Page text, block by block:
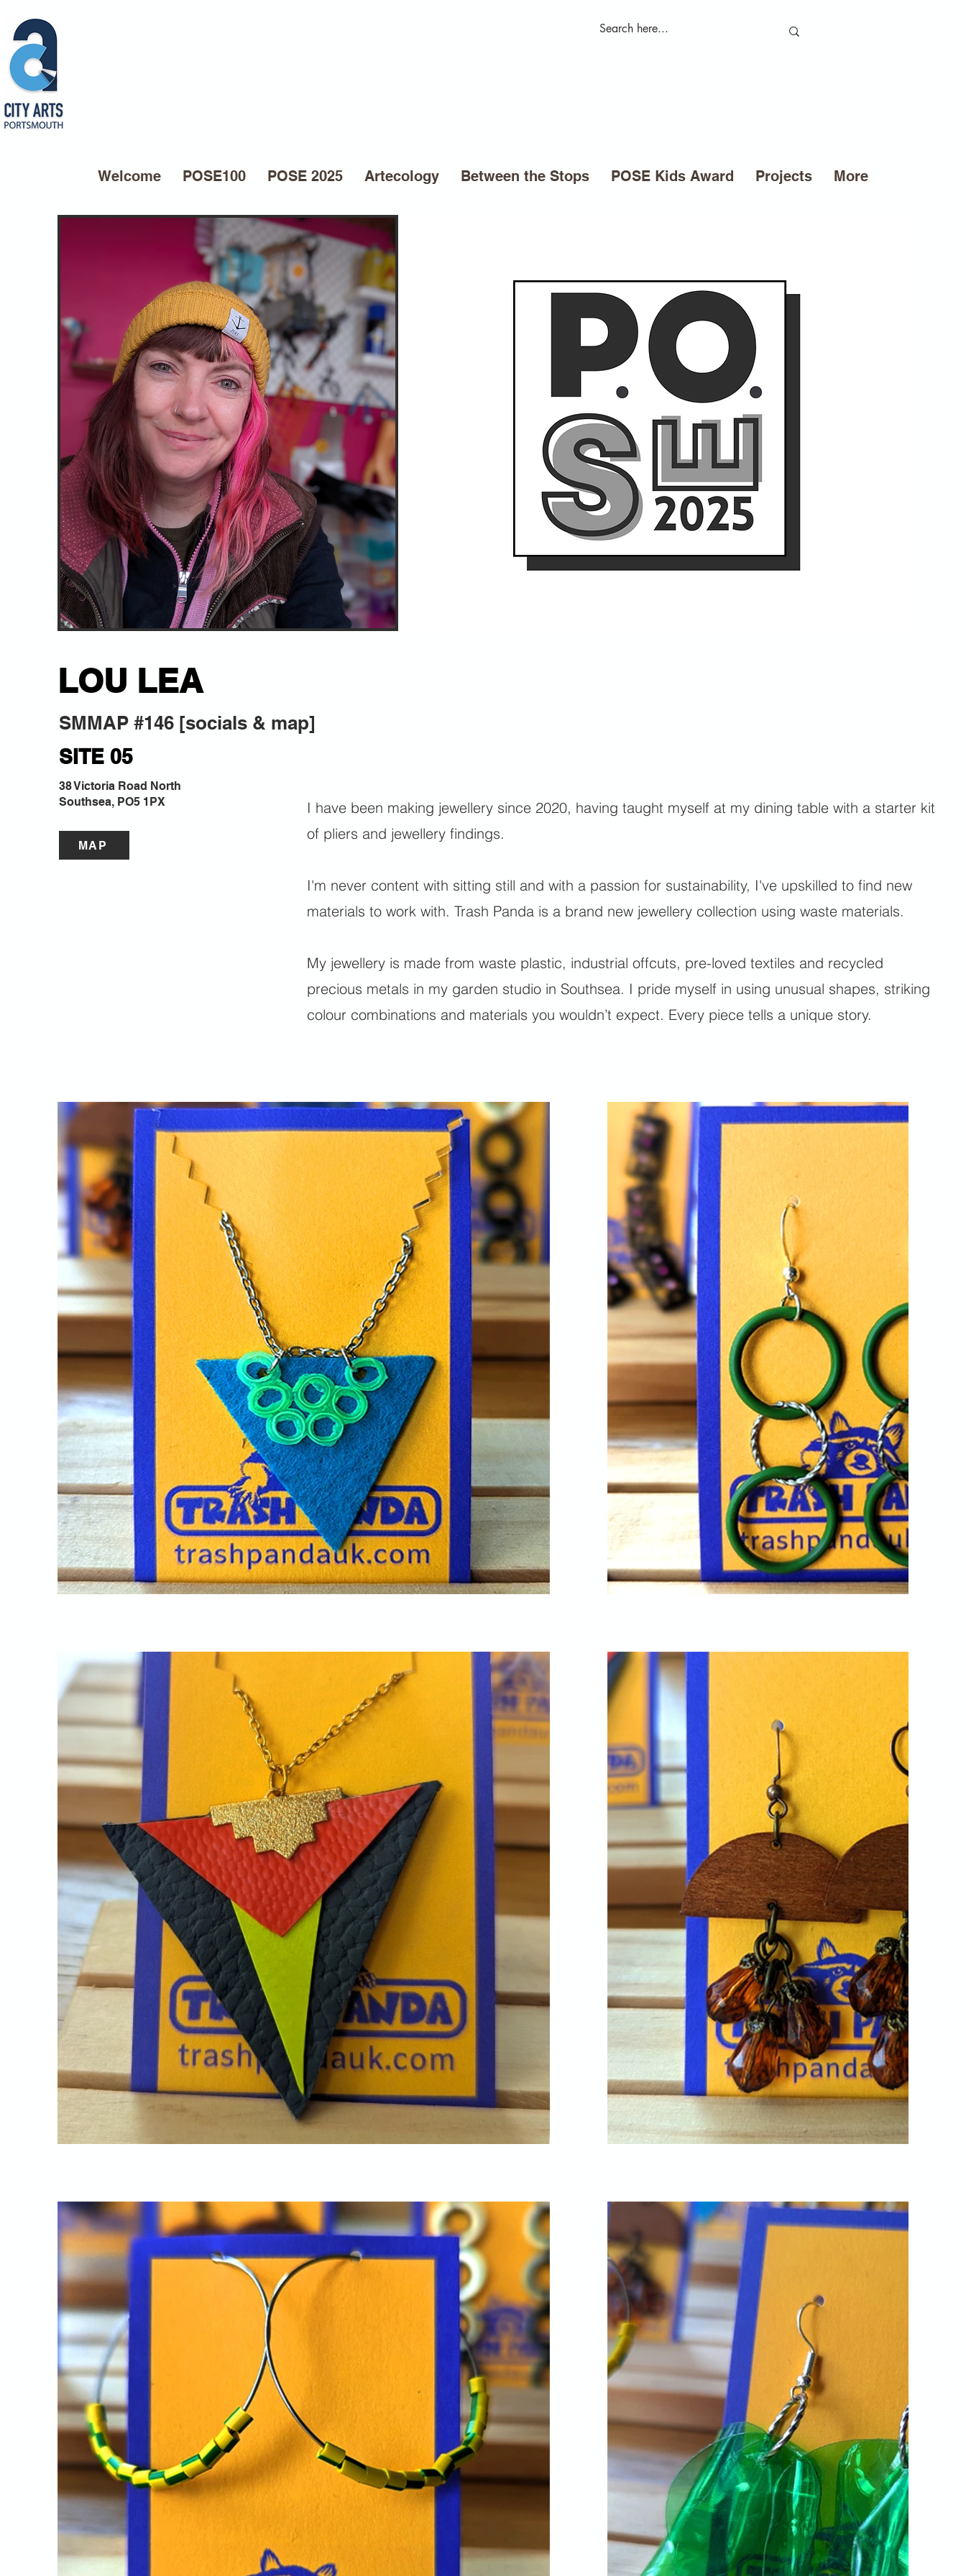
Welcome POSE100 POSE 2025 Artecology Between the Stops POSE Kids Award Projects More
LOU LEA
SMMAP #146 [socials & map]
SITE 05
38 Victoria Road North
Southsea, PO5 1PX
MAP
I have been making jewellery since 2020, having taught myself at my dining table with a starter kit
of pliers and jewellery findings.
I'm never content with sitting still and with a passion for sustainability, I've upskilled to find new
materials to work with. Trash Panda is a brand new jewellery collection using waste materials.
My jewellery is made from waste plastic, industrial offcuts, pre-loved textiles and recycled
precious metals in my garden studio in Southsea. I pride myself in using unusual shapes, striking
colour combinations and materials you wouldn’t expect. Every piece tells a unique story.